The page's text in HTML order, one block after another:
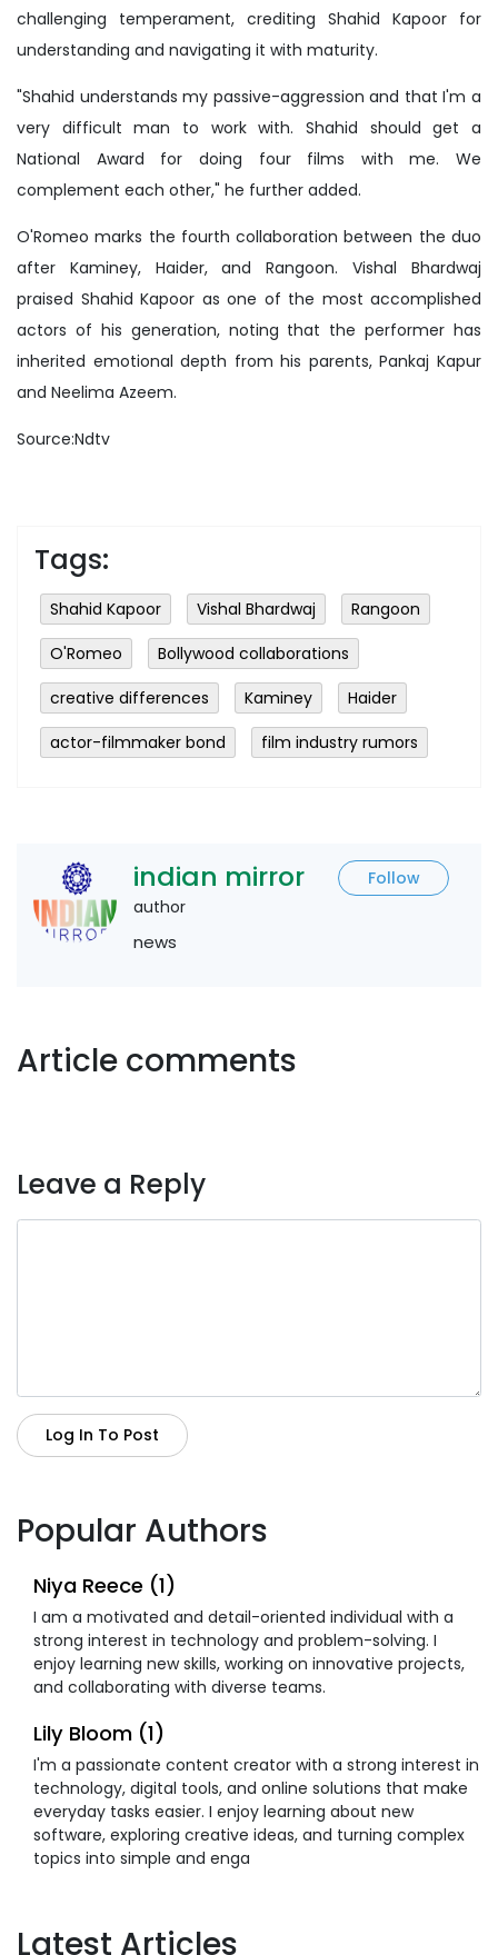
challenging temperament, crediting Shahid Kapoor for
understanding and navigating it with maturity.
"Shahid understands my passive-aggression and that I'm a
very difficult man to work with. Shahid should get a
National Award for doing four films with me. We
complement each other," he further added.
O'Romeo marks the fourth collaboration between the duo
after Kaminey, Haider, and Rangoon. Vishal Bhardwaj
praised Shahid Kapoor as one of the most accomplished
actors of his generation, noting that the performer has
inherited emotional depth from his parents, Pankaj Kapur
and Neelima Azeem.
Source:Ndtv
Tags:
Shahid Kapoor Vishal Bhardwaj
Rangoon
O'Romeo
Bollywood collaborations
creative differences
Kaminey
Haider
actor-filmmaker bond
film industry rumors
indian mirror
Follow
author
news
Article comments
Leave a Reply
Log In To Post
Popular Authors
Niya Reece (1)
I am a motivated and detail-oriented individual with a
strong interest in technology and problem-solving. I
enjoy learning new skills, working on innovative projects,
and collaborating with diverse teams.
Lily Bloom (1)
I'm a passionate content creator with a strong interest in
technology, digital tools, and online solutions that make
everyday tasks easier. I enjoy learning about new
software, exploring creative ideas, and turning complex
topics into simple and enga
Latest Articles